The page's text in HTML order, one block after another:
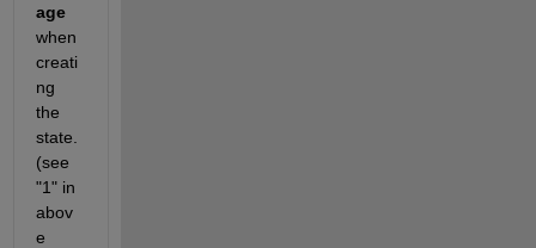
age
when
creati
ng
the
state.
(see
"1" in
abov
e